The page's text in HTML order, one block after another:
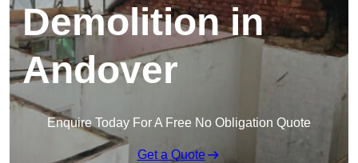
Demolition in
Andover
Enquire Today For A Free No Obligation Quote
Get a Quote